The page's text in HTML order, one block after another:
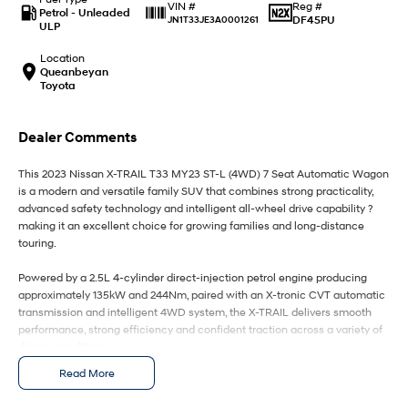
IONIQ 9
Meet the newest addition to our
EV range, coming soon.
KONA Hybrid
Drive Best Small SUV under $50k.
SANTA FE Hybrid
Car of the Year 2025.
i20 N
Never just drive.
i30 N
Available now.
Hatch and Sedans
Available now.
i30 Sedan Hybrid
Petrol - Unleaded
ULP
VIN #
JN1T33JE3A0001261
Reg #
DF45PU
Location
Queanbeyan
Toyota
Dealer Comments
This 2023 Nissan X-TRAIL T33 MY23 ST-L (4WD) 7 Seat Automatic Wagon
is a modern and versatile family SUV that combines strong practicality,
advanced safety technology and intelligent all-wheel drive capability ?
making it an excellent choice for growing families and long-distance
touring.
Powered by a 2.5L 4-cylinder direct-injection petrol engine producing
approximately 135kW and 244Nm, paired with an X-tronic CVT automatic
transmission and intelligent 4WD system, the X-TRAIL delivers smooth
performance, strong efficiency and confident traction across a variety of
The latest-generation T33 X-TRAIL introduces major improvements in ride
Read More